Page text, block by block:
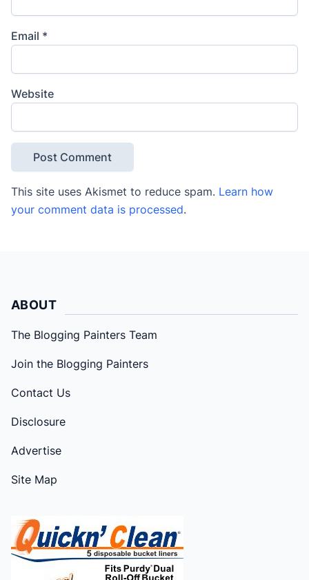
Email *
Website
This site uses Akismet to reduce spam. Learn how
your comment data is processed.
ABOUT
The Blogging Painters Team
Join the Blogging Painters
Contact Us
Disclosure
Advertise
Site Map